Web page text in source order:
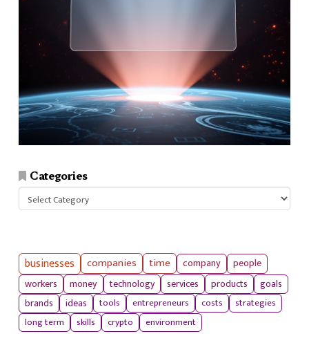
Categories
Categories
businesses companies time company
people
workers
money technology services products
goals
brands
ideas tools entrepreneurs costs
strategies
long term
skills crypto environment